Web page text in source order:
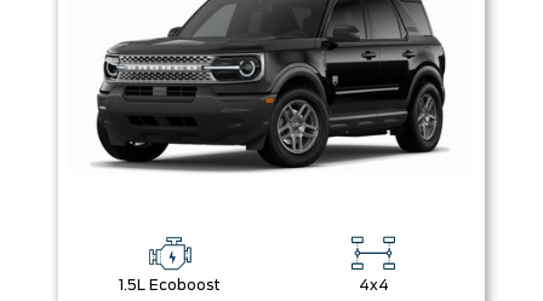
1.5L Ecoboost 4x4